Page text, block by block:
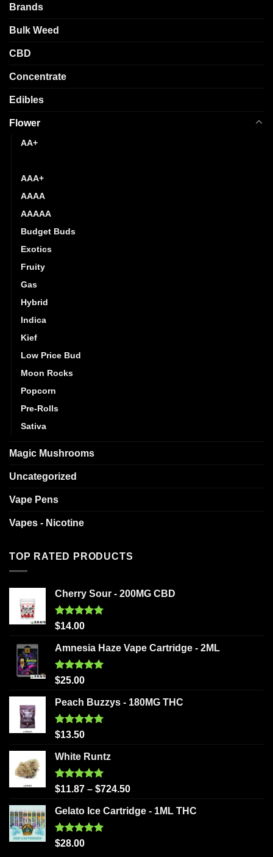
Brands
Bulk Weed
CBD
Concentrate
Edibles
Flower
AA+
AAA+
AAAA
AAAAA
Budget Buds
Exotics
Fruity
Gas
Hybrid
Indica
Kief
Low Price Bud
Moon Rocks
Popcorn
Pre-Rolls
Sativa
Magic Mushrooms
Uncategorized
Vape Pens
Vapes - Nicotine
TOP RATED PRODUCTS
Cherry Sour - 200MG CBD
Rated5.00
$14.00
Amnesia Haze Vape Cartridge - 2ML
Rated5.00
$25.00
Peach Buzzys - 180MG THC
Rated5.00
$13.50
White Runtz
Rated5.00
$11.87 – $724.50
Gelato Ice Cartridge - 1ML THC
Rated5.00
$28.00